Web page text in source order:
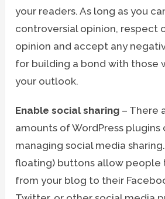
your readers. As long as you
controversial opinion, respect
opinion and accept any
for building a bond with those
your outlook.
Enable social sharing – There
amounts of WordPress
managing social media
floating) buttons allow people
from your blog to their